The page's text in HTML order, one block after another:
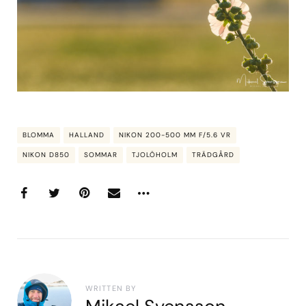
BLOMMA HALLAND NIKON 200-500 MM F/5.6 VR
NIKON D850 SOMMAR TJOLÖHOLM TRÄDGÅRD
WRITTEN BY